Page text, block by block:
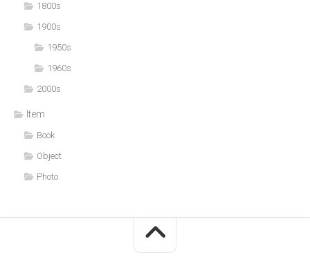
1800s
1900s
1950s
1960s
2000s
Item
Book
Object
Photo